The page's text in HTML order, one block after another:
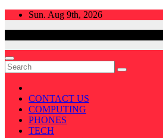
Skip
Sun. Aug 9th, 2026
CONTACT US
COMPUTING
PHONES
TECH